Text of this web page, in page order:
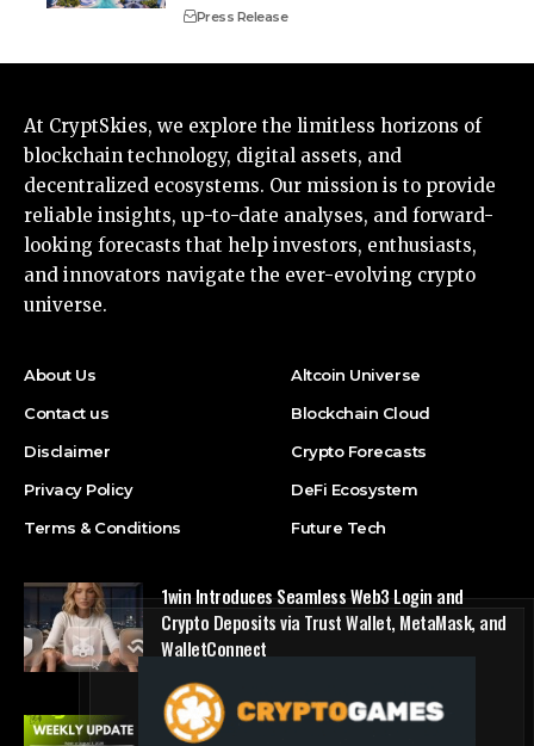
Press Release
At CryptSkies, we explore the limitless horizons of
blockchain technology, digital assets, and
decentralized ecosystems. Our mission is to provide
reliable insights, up-to-date analyses, and forward-
looking forecasts that help investors, enthusiasts,
and innovators navigate the ever-evolving crypto
universe.
About Us
Contact us
Disclaimer
Privacy Policy
Terms & Conditions
Altcoin Universe
Blockchain Cloud
Crypto Forecasts
DeFi Ecosystem
Future Tech
1win Introduces Seamless Web3 Login and
Crypto Deposits via Trust Wallet, MetaMask, and
WalletConnect
Press Release
Bitmine Immersion Technologies (BMNR)